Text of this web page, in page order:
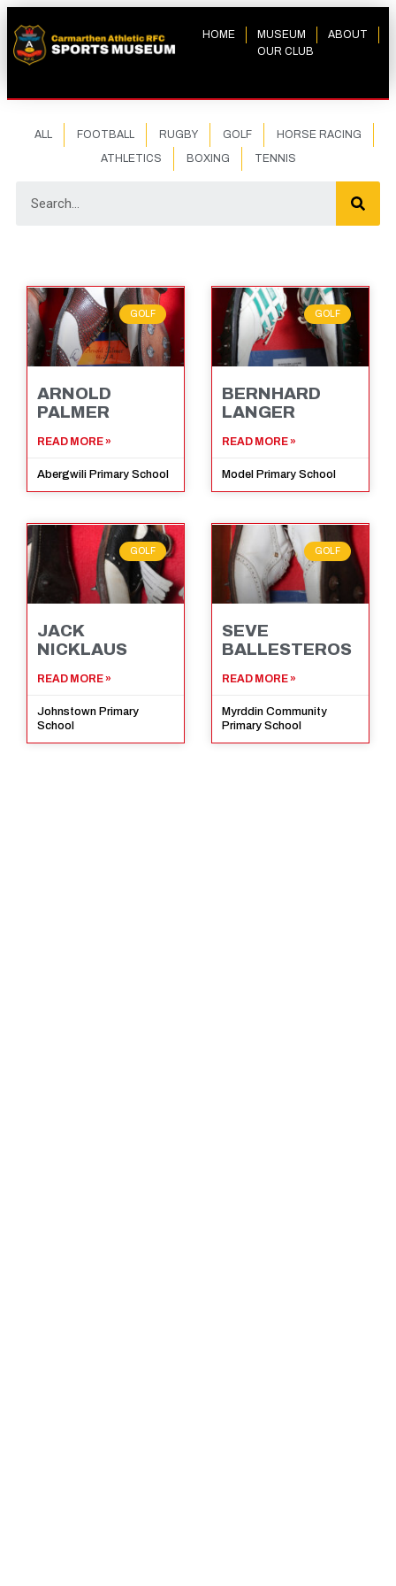
HOME MUSEUM
ABOUT
OUR CLUB
ALL FOOTBALL RUGBY GOLF
HORSE RACING
ATHLETICS
BOXING TENNIS
GOLF
ARNOLD
PALMER
READ MORE »
Abergwili Primary School
GOLF
BERNHARD
LANGER
READ MORE »
Model Primary School
GOLF
JACK
NICKLAUS
READ MORE »
Johnstown Primary
School
GOLF
SEVE
BALLESTEROS
READ MORE »
Myrddin Community
Primary School